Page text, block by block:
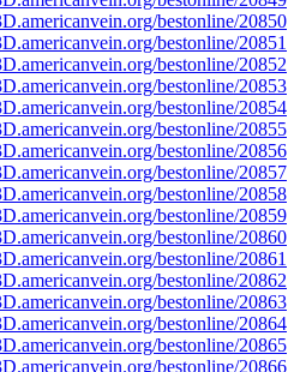
bestonline/20850
bestonline/20851
bestonline/20852
bestonline/20853
bestonline/20854
bestonline/20855
bestonline/20856
bestonline/20857
bestonline/20858
bestonline/20859
bestonline/20860
bestonline/20861
bestonline/20862
bestonline/20863
bestonline/20864
bestonline/20865
bestonline/20866